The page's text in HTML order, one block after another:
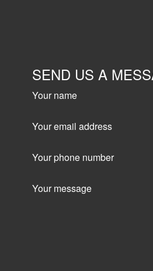
SEND US A
Your name
Your email address
Your phone number
Your message